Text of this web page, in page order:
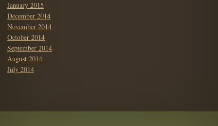
January 2015
December 2014
November 2014
October 2014
September 2014
August 2014
July 2014